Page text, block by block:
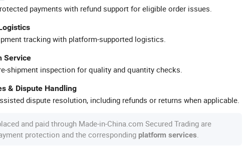
payments with refund support for eligible order issues.
tracking with platform-supported logistics.
Service
shipment inspection for quality and quantity checks.
& Dispute Handling
dispute resolution, including refunds or returns when applicable.
and paid through Made-in-China.com Secured Trading are
protection and the corresponding platform services